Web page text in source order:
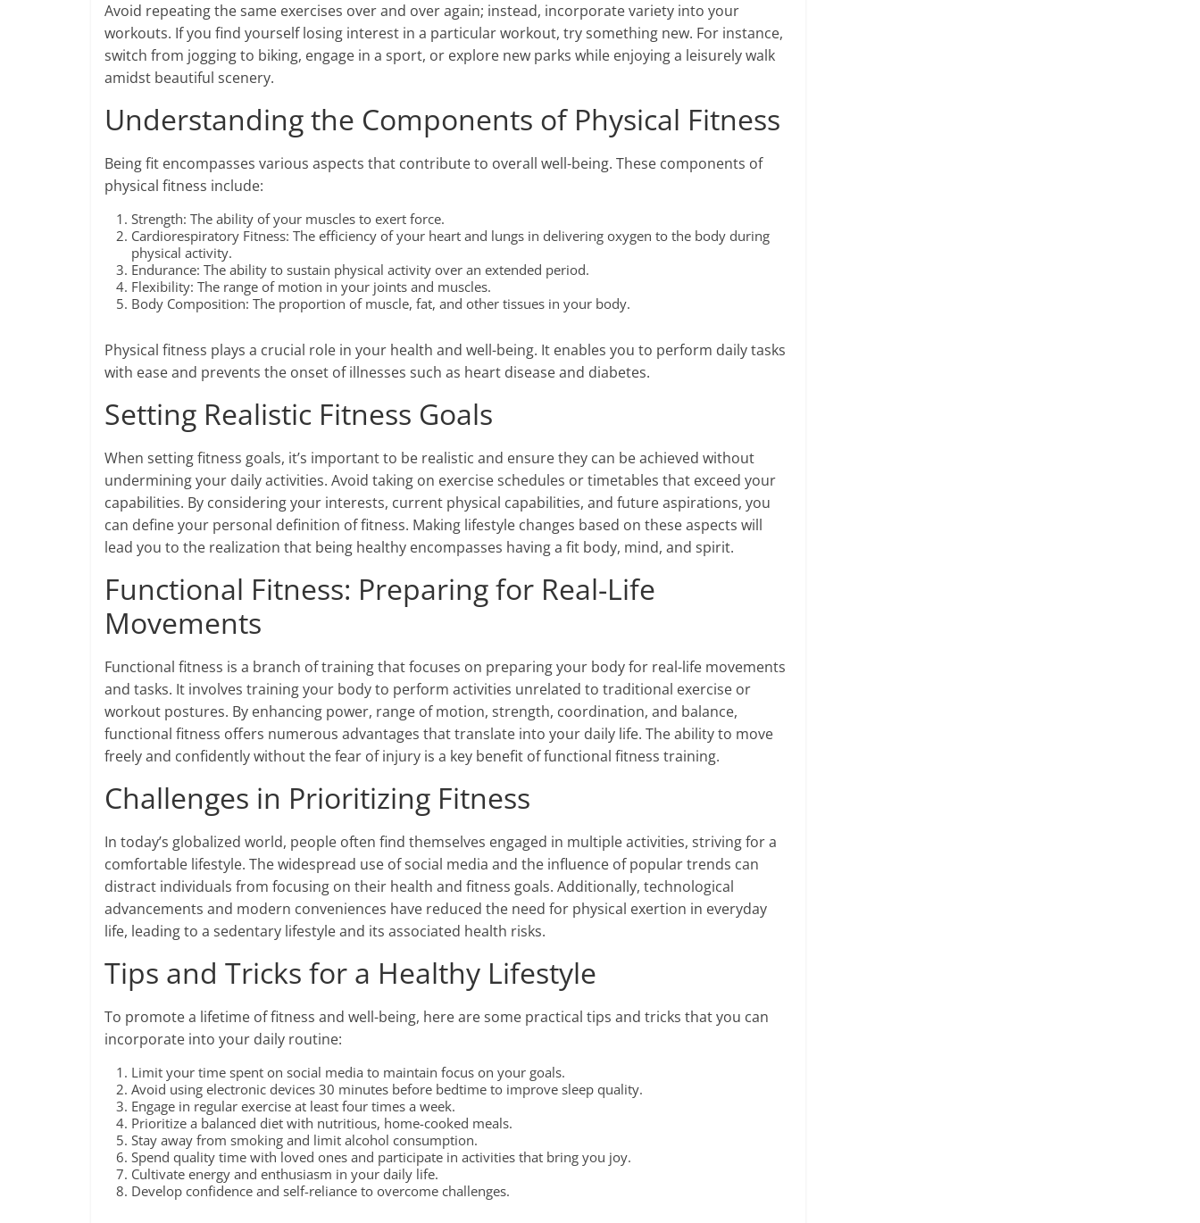
Avoid repeating the same exercises over and over again; instead, incorporate variety into your
workouts. If you find yourself losing interest in a particular workout, try something new. For instance,
switch from jogging to biking, engage in a sport, or explore new parks while enjoying a leisurely walk
amidst beautiful scenery.
Understanding the Components of Physical Fitness
Being fit encompasses various aspects that contribute to overall well-being. These components of
physical fitness include:
Strength: The ability of your muscles to exert force.
Cardiorespiratory Fitness: The efficiency of your heart and lungs in delivering oxygen to the body during
physical activity.
Endurance: The ability to sustain physical activity over an extended period.
Flexibility: The range of motion in your joints and muscles.
Body Composition: The proportion of muscle, fat, and other tissues in your body.
Physical fitness plays a crucial role in your health and well-being. It enables you to perform daily tasks
with ease and prevents the onset of illnesses such as heart disease and diabetes.
Setting Realistic Fitness Goals
When setting fitness goals, it’s important to be realistic and ensure they can be achieved without
undermining your daily activities. Avoid taking on exercise schedules or timetables that exceed your
capabilities. By considering your interests, current physical capabilities, and future aspirations, you
can define your personal definition of fitness. Making lifestyle changes based on these aspects will
lead you to the realization that being healthy encompasses having a fit body, mind, and spirit.
Functional Fitness: Preparing for Real-Life
Movements
Functional fitness is a branch of training that focuses on preparing your body for real-life movements
and tasks. It involves training your body to perform activities unrelated to traditional exercise or
workout postures. By enhancing power, range of motion, strength, coordination, and balance,
functional fitness offers numerous advantages that translate into your daily life. The ability to move
freely and confidently without the fear of injury is a key benefit of functional fitness training.
Challenges in Prioritizing Fitness
In today’s globalized world, people often find themselves engaged in multiple activities, striving for a
comfortable lifestyle. The widespread use of social media and the influence of popular trends can
distract individuals from focusing on their health and fitness goals. Additionally, technological
advancements and modern conveniences have reduced the need for physical exertion in everyday
life, leading to a sedentary lifestyle and its associated health risks.
Tips and Tricks for a Healthy Lifestyle
To promote a lifetime of fitness and well-being, here are some practical tips and tricks that you can
incorporate into your daily routine:
Limit your time spent on social media to maintain focus on your goals.
Avoid using electronic devices 30 minutes before bedtime to improve sleep quality.
Engage in regular exercise at least four times a week.
Prioritize a balanced diet with nutritious, home-cooked meals.
Stay away from smoking and limit alcohol consumption.
Spend quality time with loved ones and participate in activities that bring you joy.
Cultivate energy and enthusiasm in your daily life.
Develop confidence and self-reliance to overcome challenges.